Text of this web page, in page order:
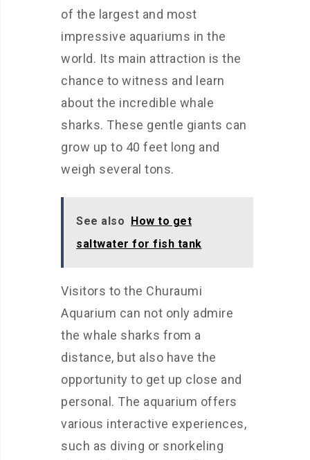
of the largest and most
impressive aquariums in the
world. Its main attraction is the
chance to witness and learn
about the incredible whale
sharks. These gentle giants can
grow up to 40 feet long and
weigh several tons.
See also How to get
saltwater for fish tank
Visitors to the Churaumi
Aquarium can not only admire
the whale sharks from a
distance, but also have the
opportunity to get up close and
personal. The aquarium offers
various interactive experiences,
such as diving or snorkeling